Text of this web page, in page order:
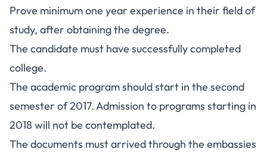
Prove minimum one year experience in their field of
study, after obtaining the degree.
The candidate must have successfully completed
college.
The academic program should start in the second
semester of 2017. Admission to programs starting in
2018 will not be contemplated.
The documents must arrived through the embassies